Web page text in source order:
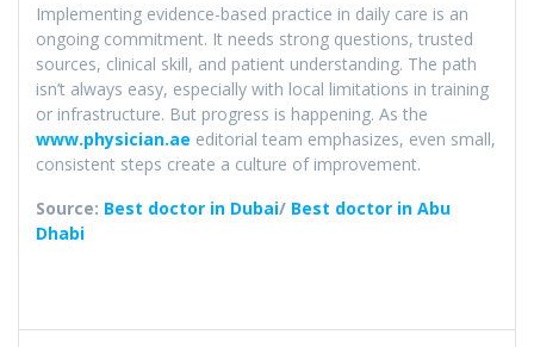
Implementing evidence-based practice in daily care is an
ongoing commitment. It needs strong questions, trusted
sources, clinical skill, and patient understanding. The path
isn’t always easy, especially with local limitations in training
or infrastructure. But progress is happening. As the
www.physician.ae editorial team emphasizes, even small,
consistent steps create a culture of improvement.
Source: Best doctor in Dubai/ Best doctor in Abu
Dhabi